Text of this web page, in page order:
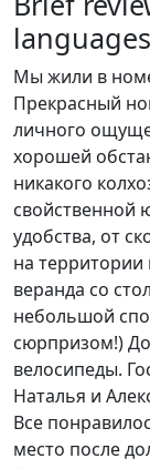
Мы жили в
Прекрасный
личного
хорошей
никакого
свойственной
удобства, от
на территории
веранда со
небольшой
сюрпризом!)
велосипеды.
Наталья и
Все
место после